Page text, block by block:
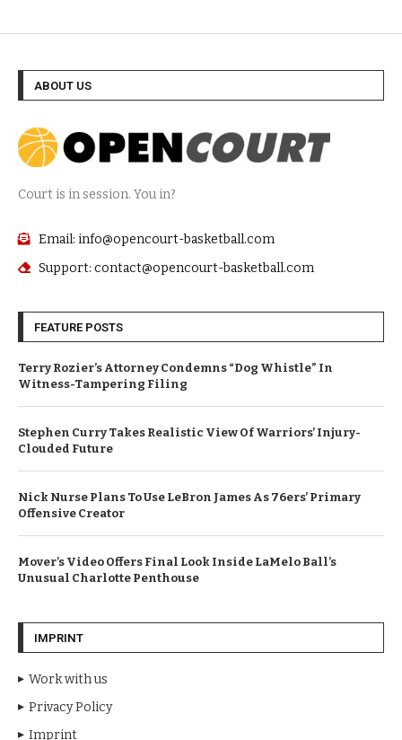
ABOUT US
Court is in session. You in?
Email: info@opencourt-basketball.com
Support: contact@opencourt-basketball.com
FEATURE POSTS
Terry Rozier’s Attorney Condemns “Dog Whistle” In
Witness-Tampering Filing
Stephen Curry Takes Realistic View Of Warriors’ Injury-
Clouded Future
Nick Nurse Plans To Use LeBron James As 76ers’ Primary
Offensive Creator
Mover’s Video Offers Final Look Inside LaMelo Ball’s
Unusual Charlotte Penthouse
IMPRINT
Work with us
Privacy Policy
Imprint